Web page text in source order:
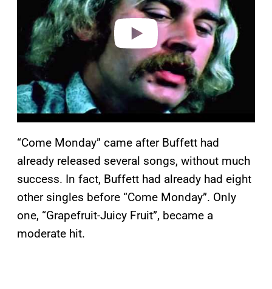
“Come Monday” came after Buffett had
already released several songs, without much
success. In fact, Buffett had already had eight
other singles before “Come Monday”. Only
one, “Grapefruit-Juicy Fruit”, became a
moderate hit.